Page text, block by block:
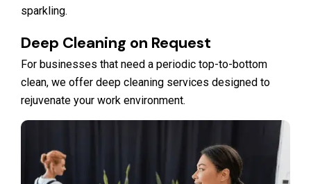
sparkling.
Deep Cleaning on Request
For businesses that need a periodic top-to-bottom
clean, we offer deep cleaning services designed to
rejuvenate your work environment.